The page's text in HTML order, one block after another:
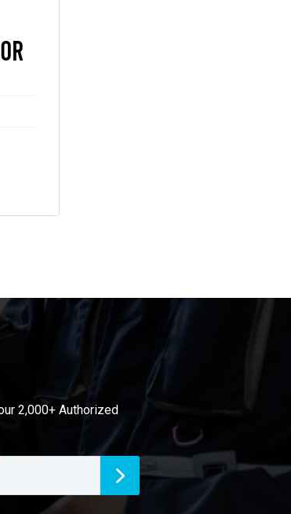
2,000+ Authorized